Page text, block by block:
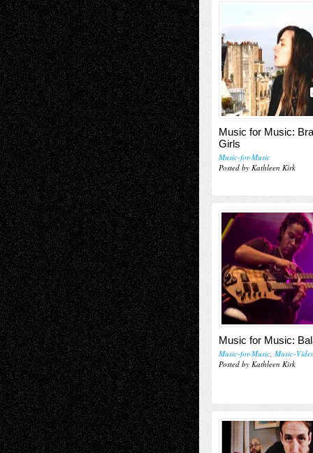
Music for Music:
Girls
Music-for-Music
Posted by Kathleen Kirk
Music for Music:
Music-for-Music, Music-
Posted by Kathleen Kirk